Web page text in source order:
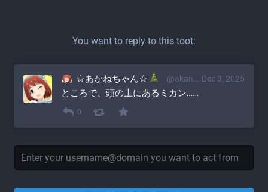
You want to reply to this toot:
Dec 3, 2025
☆あかねちゃん☆ @akane@akanechan.love
ところで、頭の上にあるミカン……
0